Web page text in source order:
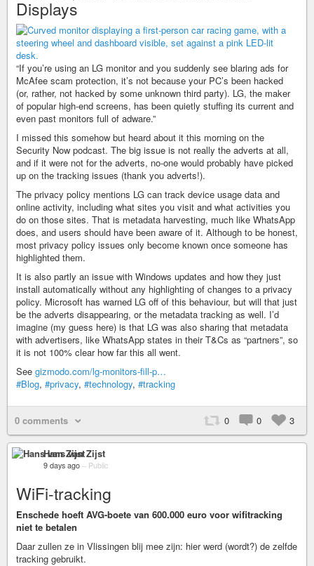
Displays
“If you’re using an LG monitor and you suddenly see blaring ads for
McAfee scam protection, it’s not because your PC’s been hacked
(or, rather, not hacked by some unknown third party). LG, the maker
of popular high-end screens, has been quietly stuffing its current and
even past monitors full of adware.”
I missed this somehow but heard about it this morning on the
Security Now podcast. The big issue is not really the adverts at all,
and if it were not for the adverts, no-one would probably have picked
up on the tracking issues (thank you adverts!).
The privacy policy mentions LG can track device usage data and
online activity, including what sites you visit and what activities you
do on those sites. That is metadata harvesting, much like WhatsApp
does, and users should have been aware of it. Although to be honest,
most privacy policy issues only become known once someone has
highlighted them.
It is also partly an issue with Windows updates and how they just
install automatically without any highlighting of changes to a privacy
policy. Microsoft has warned LG off of this behaviour, but will that just
be the adverts disappearing, or the metadata tracking as well. I’d
imagine (my guess here) is that LG was also sharing that metadata
with advertisers, like WhatsApp states in their T&Cs as “partners”, so
it is not 100% clear how far this all went.
See gizmodo.com/lg-monitors-fill-p…
#Blog, #privacy, #technology, #tracking
0 comments 0 0 3
Hans van Zijst
9 days ago – Public
WiFi-tracking
Enschede hoeft AVG-boete van 600.000 euro voor wifitracking
niet te betalen
Daar zullen ze in Vlissingen blij mee zijn: hier werd (wordt?) de zelfde
tracking gebruikt.